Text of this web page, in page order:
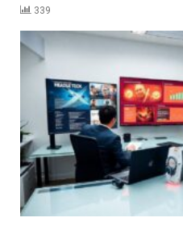
339